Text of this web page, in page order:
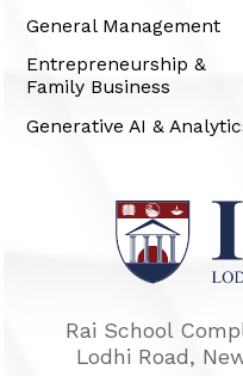
General Management
Entrepreneurship &
Family Business
Generative AI &
Rai School
Lodhi Road,